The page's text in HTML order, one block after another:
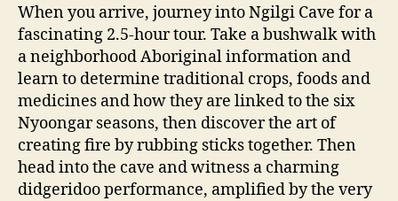
When you arrive, journey into Ngilgi Cave for a
fascinating 2.5-hour tour. Take a bushwalk with
a neighborhood Aboriginal information and
learn to determine traditional crops, foods and
medicines and how they are linked to the six
Nyoongar seasons, then discover the art of
creating fire by rubbing sticks together. Then
head into the cave and witness a charming
didgeridoo performance, amplified by the very